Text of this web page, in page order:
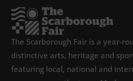
The Scarborough Fair is a year-
distinctive arts, heritage and
featuring local, national and